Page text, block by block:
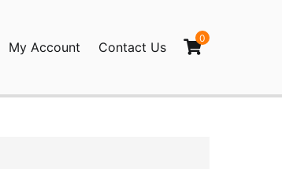
My Account Contact Us
0